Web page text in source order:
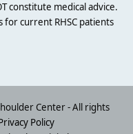
constitute medical advice.
for current RHSC patients
Center - All rights
Policy